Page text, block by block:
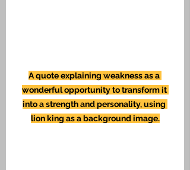
A quote explaining weakness as a
wonderful opportunity to transform it
into a strength and personality, using
lion king as a background image.